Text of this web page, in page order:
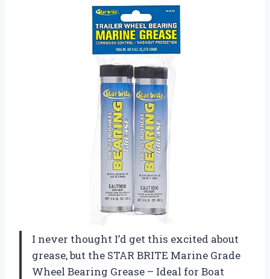
I never thought I’d get this excited about
grease, but the STAR BRITE Marine Grade
Wheel Bearing Grease – Ideal for Boat